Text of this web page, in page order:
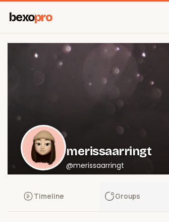
bexopro
merissaarringt
@merissaarringt
Timeline Groups